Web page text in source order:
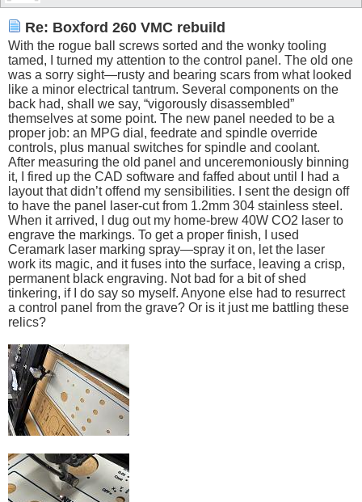
Re: Boxford 260 VMC rebuild
With the rogue ball screws sorted and the wonky tooling
tamed, I turned my attention to the control panel. The old one
was a sorry sight—rusty and bearing scars from what looked
like a minor electrical tantrum. Several components on the
back had, shall we say, “vigorously disassembled”
themselves at some point. The new panel needed to be a
proper job: an MPG dial, feedrate and spindle override
controls, plus manual switches for spindle and coolant.
After measuring the old panel and unceremoniously binning
it, I fired up the CAD software and faffed about until I had a
layout that didn’t offend my sensibilities. I sent the design off
to have the panel laser-cut from 1.2mm 304 stainless steel.
When it arrived, I dug out my home-brew 40W CO2 laser to
engrave the markings. To get a proper finish, I used
Ceramark laser marking spray—spray it on, let the laser
work its magic, and it fuses into the surface, leaving a crisp,
permanent black engraving. Not bad for a bit of shed
tinkering, if I do say so myself. Anyone else had to resurrect
a control panel from the grave? Or is it just me battling these
relics?